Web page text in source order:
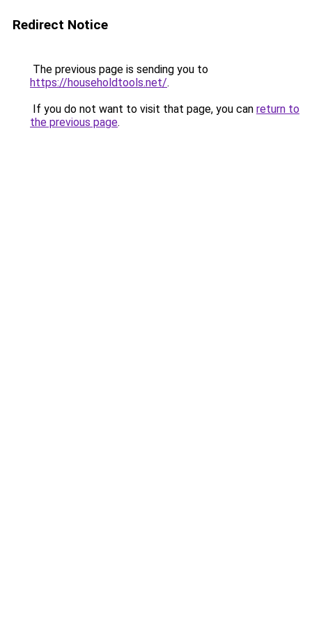
Redirect Notice
The previous page is sending you to
https://householdtools.net/.
If you do not want to visit that page, you can return to
the previous page.